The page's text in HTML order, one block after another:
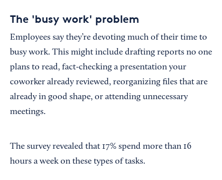
The 'busy work' problem
Employees say they’re devoting much of their time to
busy work. This might include drafting reports no one
plans to read, fact-checking a presentation your
coworker already reviewed, reorganizing files that are
already in good shape, or attending unnecessary
meetings.
The survey revealed that 17% spend more than 16
hours a week on these types of tasks.